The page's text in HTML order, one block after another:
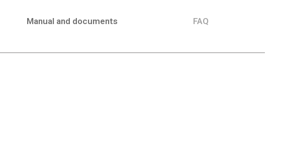
Manual and documents FAQ